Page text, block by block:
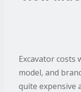
Excavator costs
model, and
quite expensive